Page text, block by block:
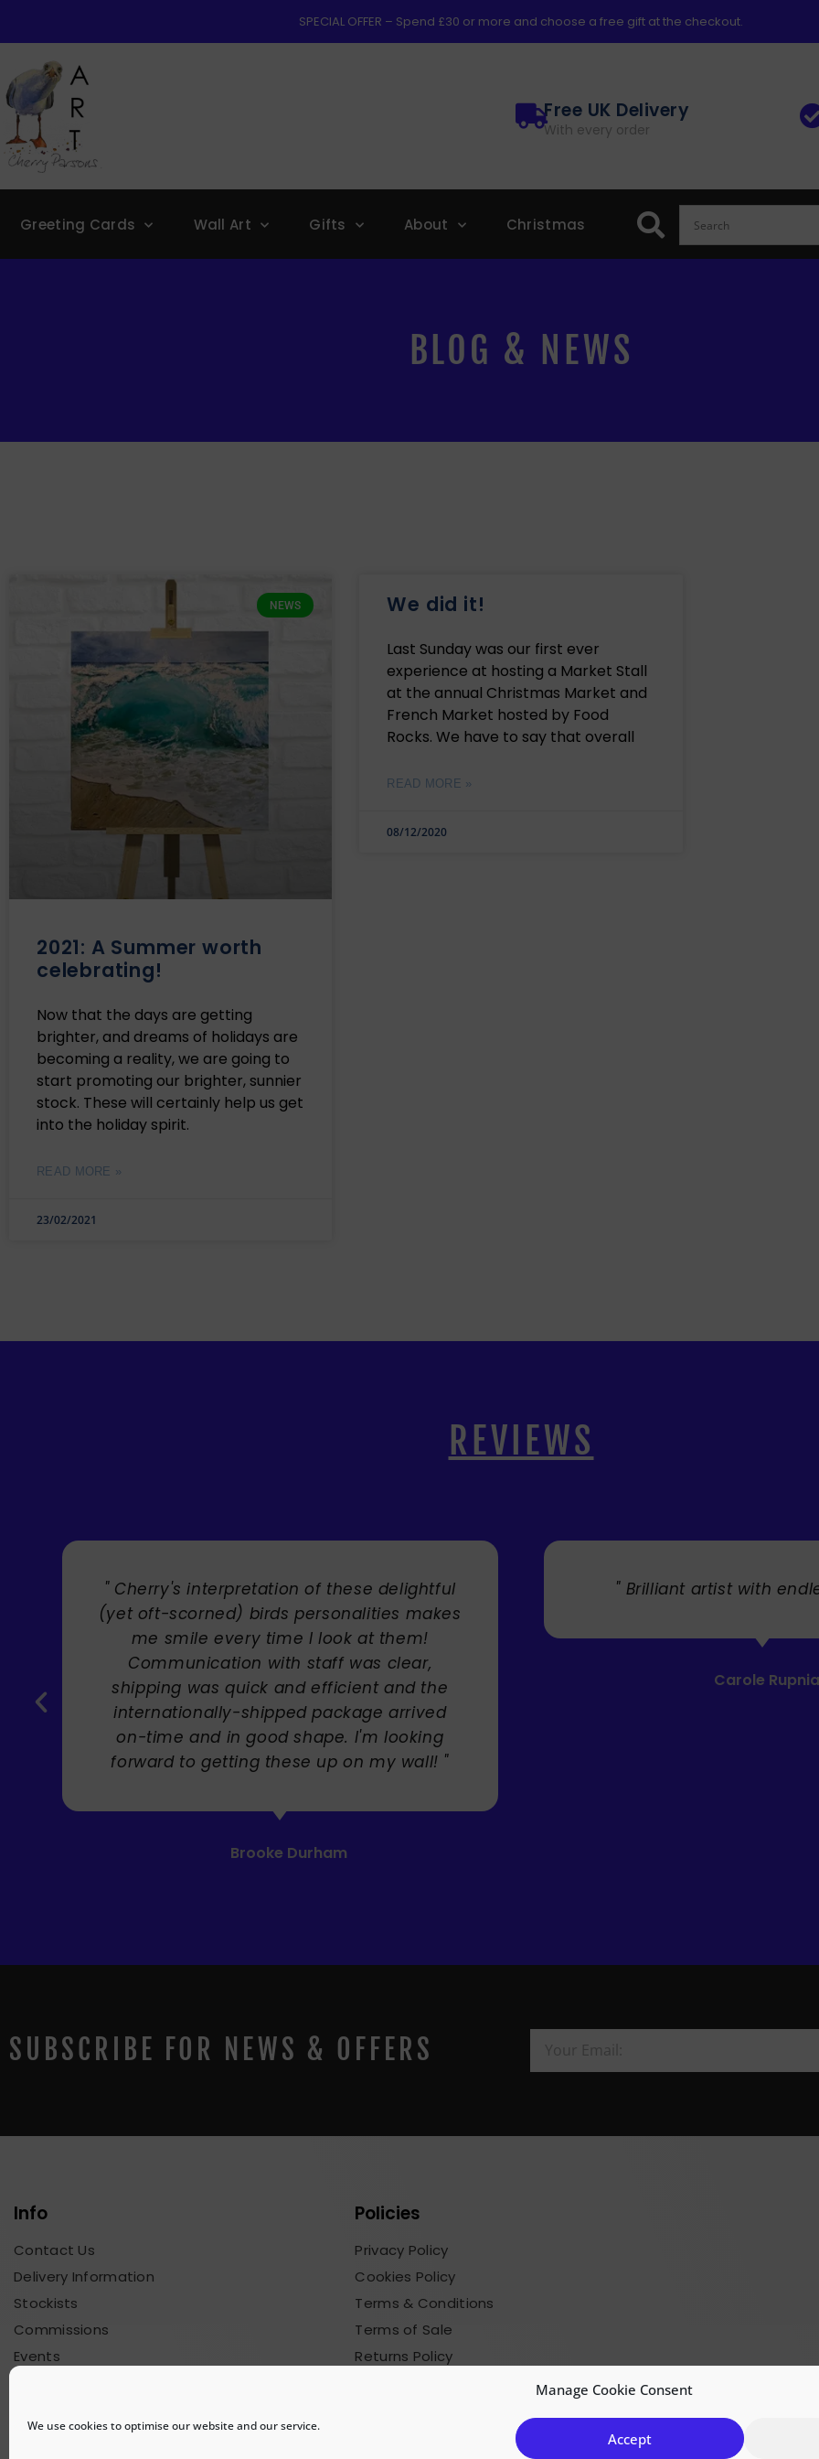
Manage Cookie Consent
We use cookies to optimise our website and our service.
Accept
SPECIAL OFFER – Spend £30 or more and choose a free gift at the checkout.
Free UK Delivery
With every order
Greeting Cards Wall Art Gifts About Christmas
BLOG & NEWS
NEWS
2021: A Summer worth
celebrating!
Now that the days are getting
brighter, and dreams of holidays are
becoming a reality, we are going to
start promoting our brighter, sunnier
stock. These will certainly help us get
into the holiday spirit.
READ MORE »
23/02/2021
We did it!
Last Sunday was our first ever
experience at hosting a Market Stall
at the annual Christmas Market and
French Market hosted by Food
Rocks. We have to say that overall
READ MORE »
08/12/2020
REVIEWS
of these delightful
personalities makes
time I look at them!
with staff was clear,
and efficient and the
package arrived
shape. I'm looking
these up on my wall! "
" Brilliant artist with endless talent. "
SUBSCRIBE FOR NEWS & OFFERS
Info
Contact Us
Delivery Information
Stockists
Commissions
Events
Policies
Privacy Policy
Cookies Policy
Terms & Conditions
Terms of Sale
Returns Policy